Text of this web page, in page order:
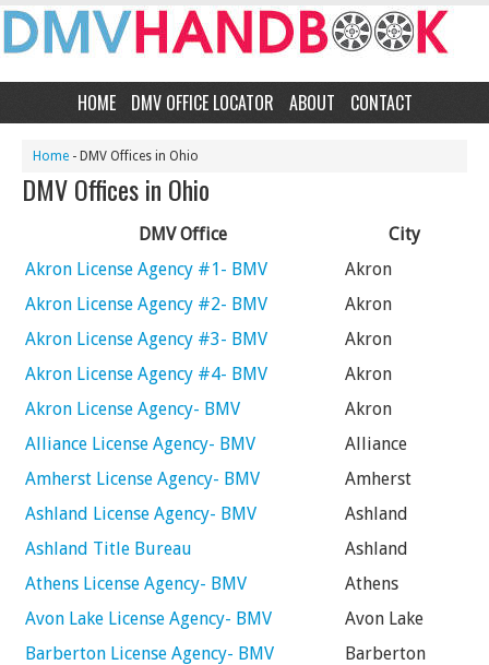
HOME DMV OFFICE LOCATOR ABOUT CONTACT
Home - DMV Offices in Ohio
DMV Offices in Ohio
DMV Office
City
Akron License Agency #1- BMV
Akron
Akron License Agency #2- BMV
Akron
Akron License Agency #3- BMV
Akron
Akron License Agency #4- BMV
Akron
Akron License Agency- BMV
Akron
Alliance License Agency- BMV
Alliance
Amherst License Agency- BMV
Amherst
Ashland License Agency- BMV
Ashland
Ashland Title Bureau
Ashland
Athens License Agency- BMV
Athens
Avon Lake License Agency- BMV
Avon Lake
Barberton License Agency- BMV
Barberton